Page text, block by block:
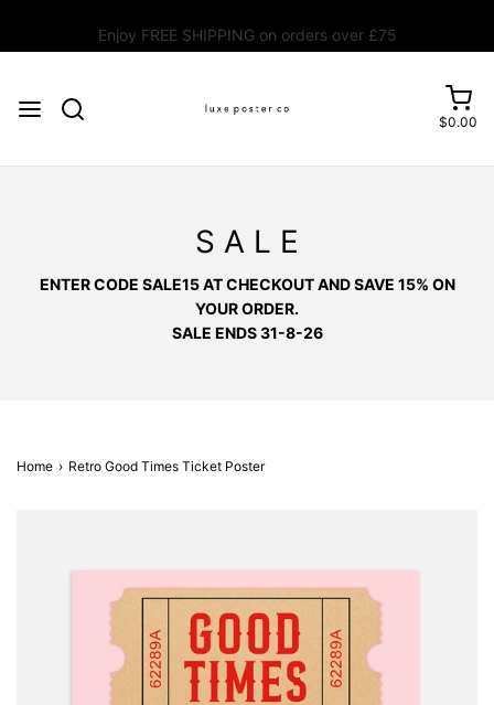
Enjoy FREE SHIPPING on orders over £75
$0.00
S A L E
ENTER CODE SALE15 AT CHECKOUT AND SAVE 15% ON
YOUR ORDER.
SALE ENDS 31-8-26
Home › Retro Good Times Ticket Poster